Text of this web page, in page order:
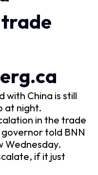
trade
with China is still
at night.
in the trade
told BNN
Wednesday.
if it just